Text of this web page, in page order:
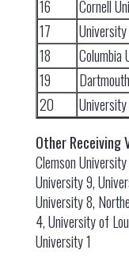
16
Cornell
17
18
Columbia
19
20
Other Receiving
Clemson
University 9,
University 8,
4, University of
University 1